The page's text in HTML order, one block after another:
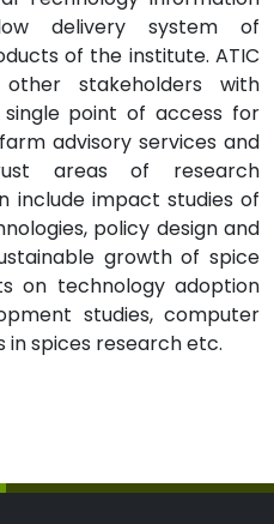
delivery system of
of the institute. ATIC
stakeholders with
point of access for
advisory services and
areas of research
include impact studies of
policy design and
growth of spice
on technology adoption
studies, computer
spices research etc.